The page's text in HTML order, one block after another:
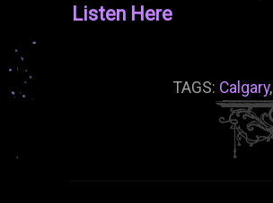
Listen Here
TAGS: Calgary,